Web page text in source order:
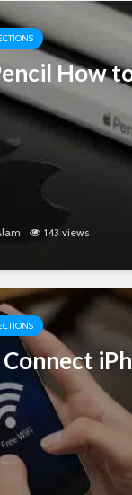
How
143 views